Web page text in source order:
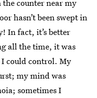
counter near my
hasn’t been swept in
In fact, it’s better
all the time, it was
I could control. My
my mind was
sometimes I